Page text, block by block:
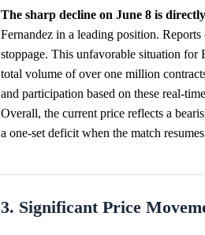
The sharp decline on June 8 is
Fernandez in a leading position.
stoppage. This unfavorable situation for
total volume of over one million
and participation based on these real-
Overall, the current price reflects a
a one-set deficit when the match
3. Significant Price